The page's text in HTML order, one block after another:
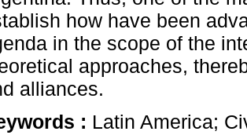
how have been
in the scope of the
approaches,
alliances.
: Latin America;